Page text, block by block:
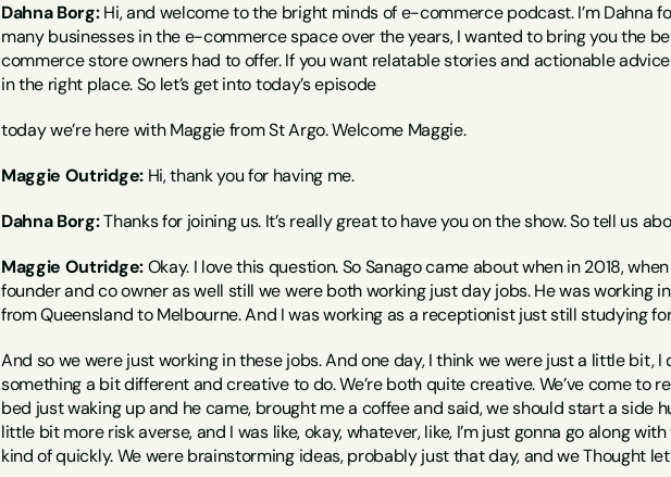
Dahna Borg: Hi, and welcome to the bright minds of e-commerce podcast. I’m Dahna
many businesses in the e-commerce space over the years, I wanted to bring you the
commerce store owners had to offer. If you want relatable stories and actionable
in the right place. So let’s get into today’s episode
today we’re here with Maggie from St Argo. Welcome Maggie.
Maggie Outridge: Hi, thank you for having me.
Dahna Borg: Thanks for joining us. It’s really great to have you on the show. So tell us
Maggie Outridge: Okay. I love this question. So Sanago came about when in 2018,
founder and co owner as well still we were both working just day jobs. He was working
from Queensland to Melbourne. And I was working as a receptionist just still studying
And so we were just working in these jobs. And one day, I think we were just a little bit,
something a bit different and creative to do. We’re both quite creative. We’ve come to
bed just waking up and he came, brought me a coffee and said, we should start a side
little bit more risk averse, and I was like, okay, whatever, like, I’m just gonna go along
kind of quickly. We were brainstorming ideas, probably just that day, and we Thought